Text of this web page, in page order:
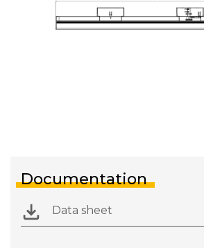
Documentation
Data sheet